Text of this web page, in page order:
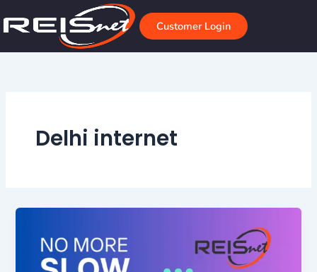
to
Customer Login
Delhi internet